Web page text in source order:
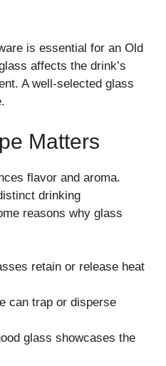
is essential for an Old
affects the drink’s
A well-selected glass
Matters
flavor and aroma.
drinking
reasons why glass
retain or release heat
can trap or disperse
glass showcases the